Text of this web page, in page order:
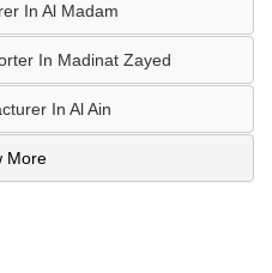
In Al Madam
In Madinat Zayed
In Al Ain
More